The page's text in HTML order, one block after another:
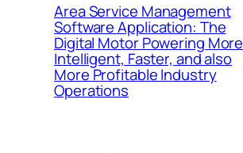
Area Service Management
Software Application: The
Digital Motor Powering More
Intelligent, Faster, and also
More Profitable Industry
Operations